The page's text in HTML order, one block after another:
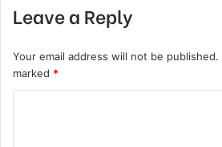
Leave a Reply
Your email address will not be published.
marked *